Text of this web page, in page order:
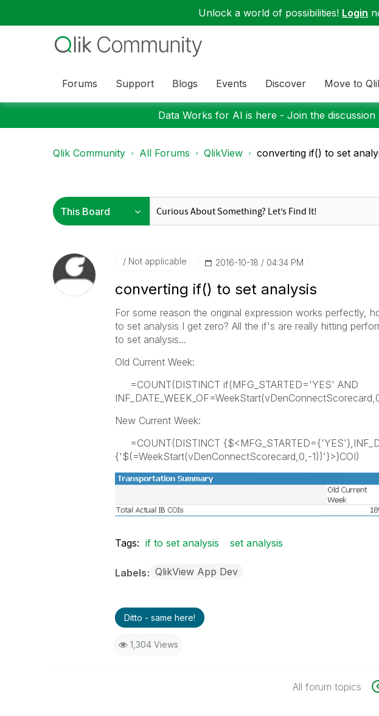
Unlock a world of possibilities! Login
Forums Support Blogs Events Discover Move to
Data Works for AI is here - Join the
Qlik Community All Forums QlikView converting if() to set
Not applicable ‎2016-10-18 04:34 PM
converting if() to set analysis
For some reason the original expression works perfectly,
to set analysis I get zero? All the if's are really hitting
to set analysis...
Old Current Week:
=COUNT(DISTINCT if(MFG_STARTED='YES' AND
New Current Week:
=COUNT(DISTINCT
{'$(=WeekStart(vDenConnectScorecard,0,-1))'}>}COI)
Tags: if to set analysis set analysis
Labels QlikView App Dev
Ditto - same here!
1,304 Views
All forum topics